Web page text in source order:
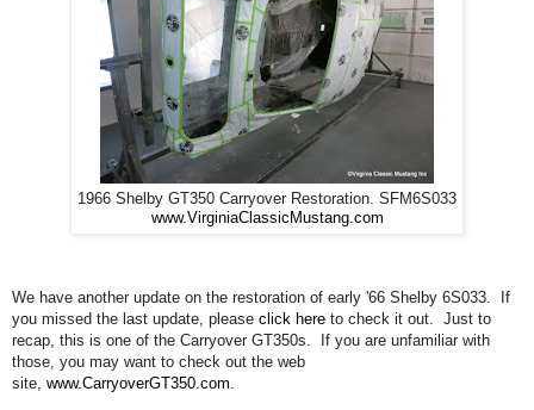
1966 Shelby GT350 Carryover Restoration. SFM6S033
www.VirginiaClassicMustang.com
We have another update on the restoration of early '66 Shelby 6S033. If
you missed the last update, please click here to check it out. Just to
recap, this is one of the Carryover GT350s. If you are unfamiliar with
those, you may want to check out the web
site, www.CarryoverGT350.com